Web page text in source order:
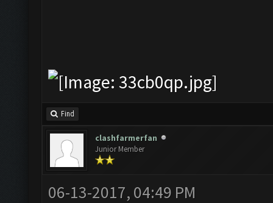
Find
clashfarmerfan
Junior Member
06-13-2017, 04:49 PM